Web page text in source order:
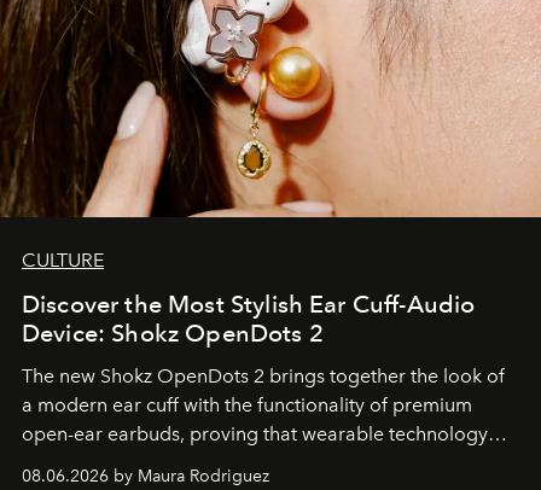
CULTURE
Discover the Most Stylish Ear Cuff-Audio
Device: Shokz OpenDots 2
The new Shokz OpenDots 2 brings together the look of
a modern ear cuff with the functionality of premium
open-ear earbuds, proving that wearable technology
can be as stylish as it is practical.
08.06.2026 by Maura Rodriguez